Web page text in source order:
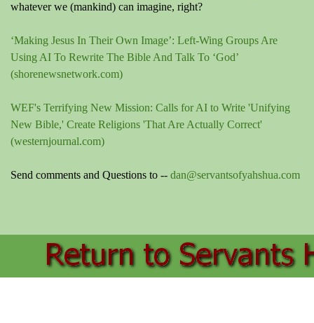
whatever we (mankind) can imagine, right?
‘Making Jesus In Their Own Image’: Left-Wing Groups Are
Using AI To Rewrite The Bible And Talk To ‘God’
(shorenewsnetwork.com)
WEF's Terrifying New Mission: Calls for AI to Write 'Unifying
New Bible,' Create Religions 'That Are Actually Correct'
(westernjournal.com)
Send comments and Questions to -- dan@servantsofyahshua.com